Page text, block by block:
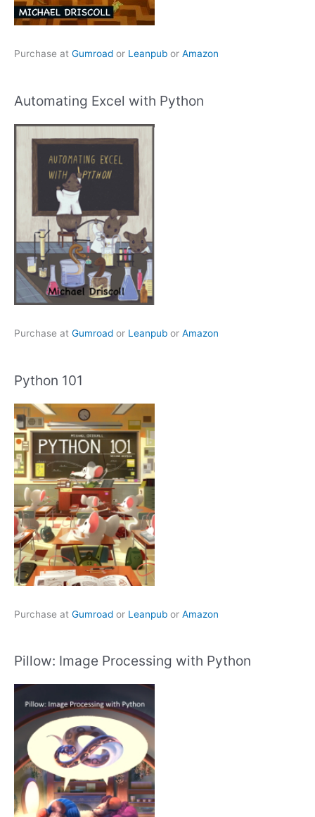
Purchase at Gumroad or Leanpub or Amazon
Automating Excel with Python
Purchase at Gumroad or Leanpub or Amazon
Python 101
Purchase at Gumroad or Leanpub or Amazon
Pillow: Image Processing with Python